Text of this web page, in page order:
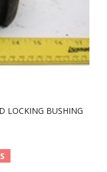
LOCKING BUSHING